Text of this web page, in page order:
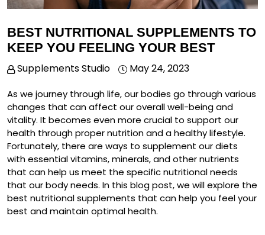
BEST NUTRITIONAL SUPPLEMENTS TO
KEEP YOU FEELING YOUR BEST
Supplements Studio May 24, 2023
As we journey through life, our bodies go through various
changes that can affect our overall well-being and
vitality. It becomes even more crucial to support our
health through proper nutrition and a healthy lifestyle.
Fortunately, there are ways to supplement our diets
with essential vitamins, minerals, and other nutrients
that can help us meet the specific nutritional needs
that our body needs. In this blog post, we will explore the
best nutritional supplements that can help you feel your
best and maintain optimal health.